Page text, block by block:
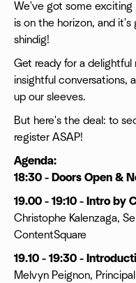
We've got some exciting
is on the horizon, and
shindig!
Get ready for a
insightful conversations,
up our sleeves.
But here's the deal: to
register ASAP!
Agenda:
18:30 - Doors Open &
19.00 - 19:10 - Intro by
Christophe Kalenzaga,
ContentSquare
19.10 - 19:30 -
Melvyn Peignon,